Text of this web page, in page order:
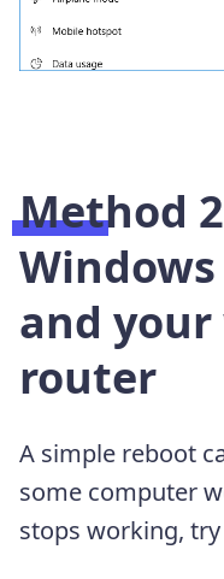
Method
and
router
A simple reboot
some computer
stops working,